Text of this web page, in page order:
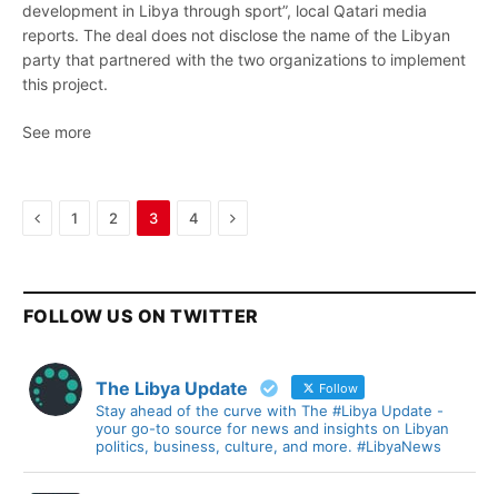
development in Libya through sport”, local Qatari media
reports. The deal does not disclose the name of the Libyan
party that partnered with the two organizations to implement
this project.
See more
Previous
1 2 3 4 Next
FOLLOW US ON TWITTER
The Libya Update Follow
Stay ahead of the curve with The #Libya Update -
your go-to source for news and insights on Libyan
politics, business, culture, and more. #LibyaNews